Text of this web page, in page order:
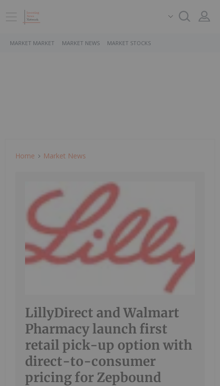
MARKET MARKET MARKET NEWS MARKET STOCKS
Home Market News
LillyDirect and Walmart
Pharmacy launch first
retail pick-up option with
direct-to-consumer
pricing for Zepbound